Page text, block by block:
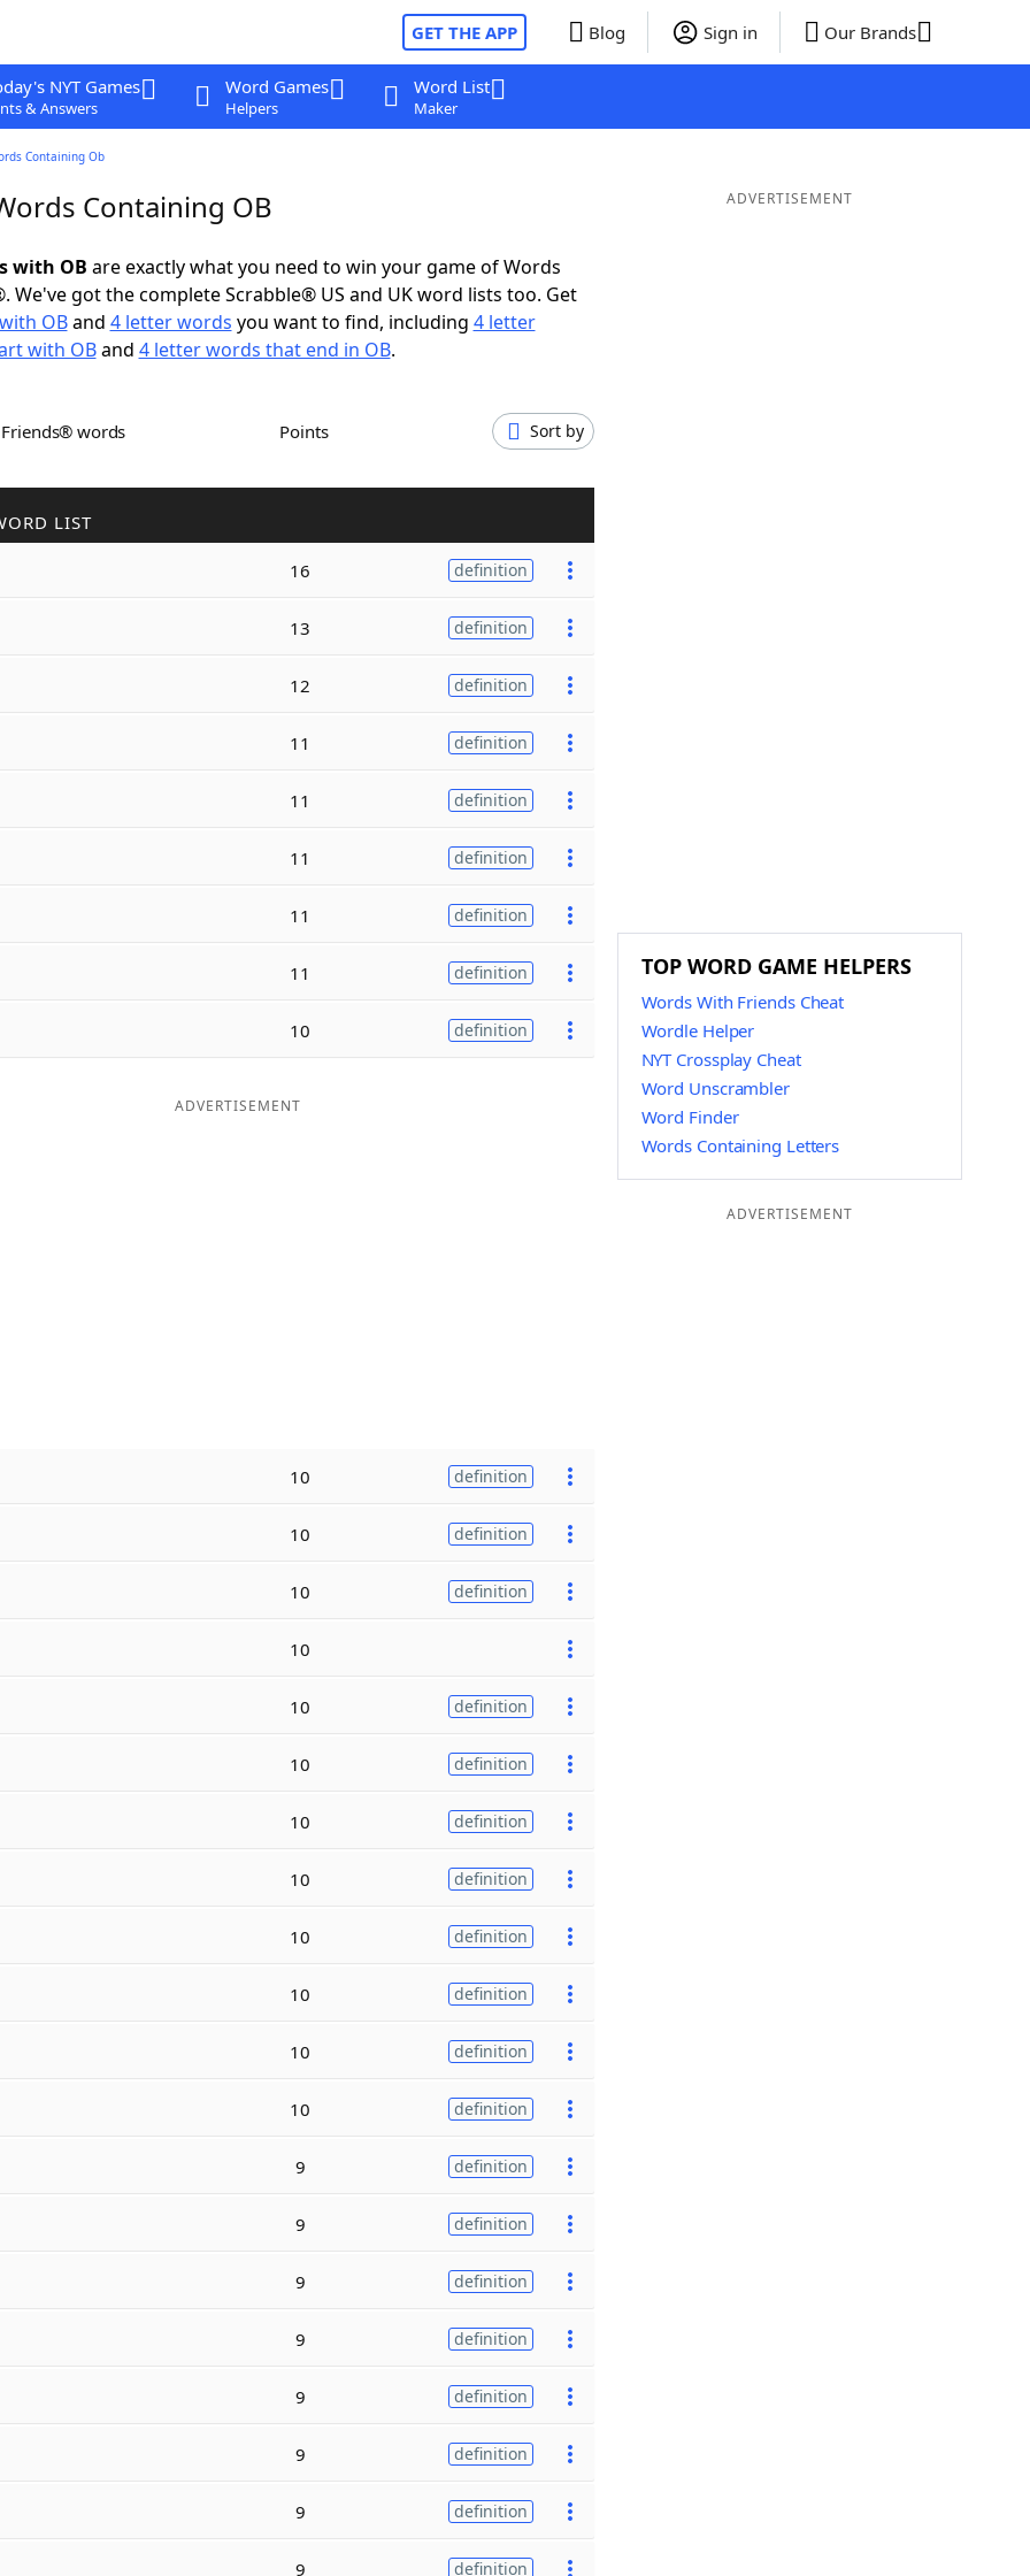
GET THE APP Blog Sign in Our Brands
NYT Games
& Answers
Word Games
Helpers
Word List
Maker
Containing Ob
Containing OB
with OB are exactly what you need to win your game of Words
We've got the complete Scrabble® US and UK word lists too. Get
OBand 4 letter words you want to find, including 4 letter
with OBand 4 letter words that end in OB.
Friends® words Points Sort by
LIST
16 definition
13 definition
12 definition
11 definition
11 definition
11 definition
11 definition
11 definition
10 definition
ADVERTISEMENT
10 definition
10 definition
10 definition
10
10 definition
10 definition
10 definition
10 definition
10 definition
10 definition
10 definition
10 definition
9 definition
9 definition
9 definition
9 definition
9 definition
9 definition
9 definition
9 definition
ADVERTISEMENT
TOP WORD GAME HELPERS
Words With Friends Cheat
Wordle Helper
NYT Crossplay Cheat
Word Unscrambler
Word Finder
Words Containing Letters
ADVERTISEMENT